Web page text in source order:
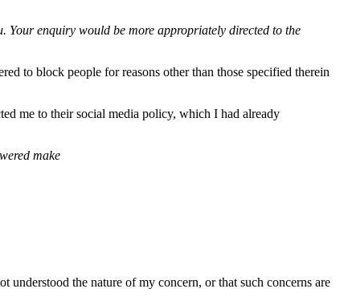
Your enquiry would be more appropriately directed to the
to block people for reasons other than those specified therein
me to their social media policy, which I had already
make
understood the nature of my concern, or that such concerns are